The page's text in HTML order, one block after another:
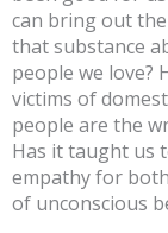
can bring out
that substance
people we love?
victims of
people are the
Has it taught us
empathy for
of unconscious